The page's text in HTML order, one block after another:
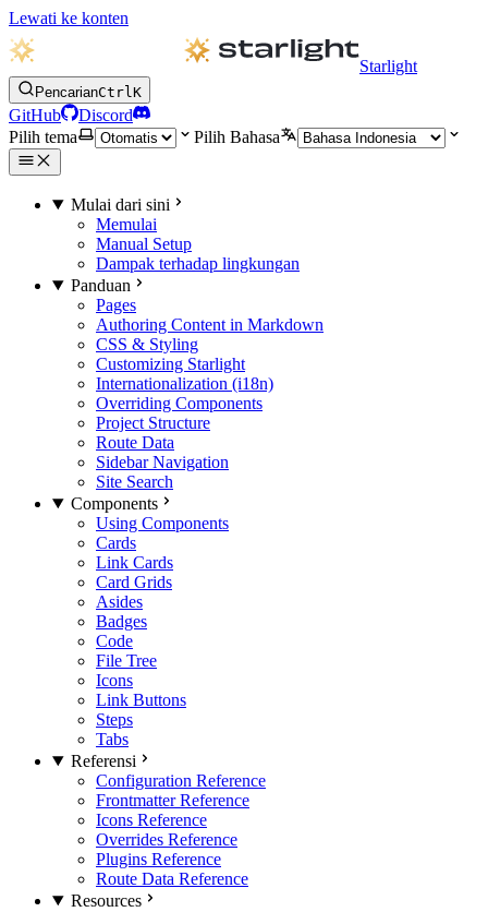
Lewati ke konten
Starlight
PencarianCtrlK
GitHub
Discord
Pilih tema
Pilih Bahasa
Mulai dari sini
Memulai
Manual Setup
Dampak terhadap lingkungan
Panduan
Pages
Authoring Content in Markdown
CSS & Styling
Customizing Starlight
Internationalization (i18n)
Overriding Components
Project Structure
Route Data
Sidebar Navigation
Site Search
Components
Using Components
Cards
Link Cards
Card Grids
Asides
Badges
Code
File Tree
Icons
Link Buttons
Steps
Tabs
Referensi
Configuration Reference
Frontmatter Reference
Icons Reference
Overrides Reference
Plugins Reference
Route Data Reference
Resources